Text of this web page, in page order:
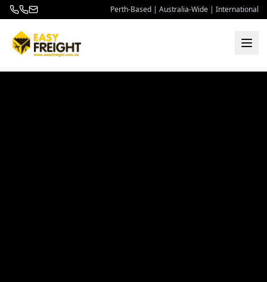
Perth-Based | Australia-Wide | International